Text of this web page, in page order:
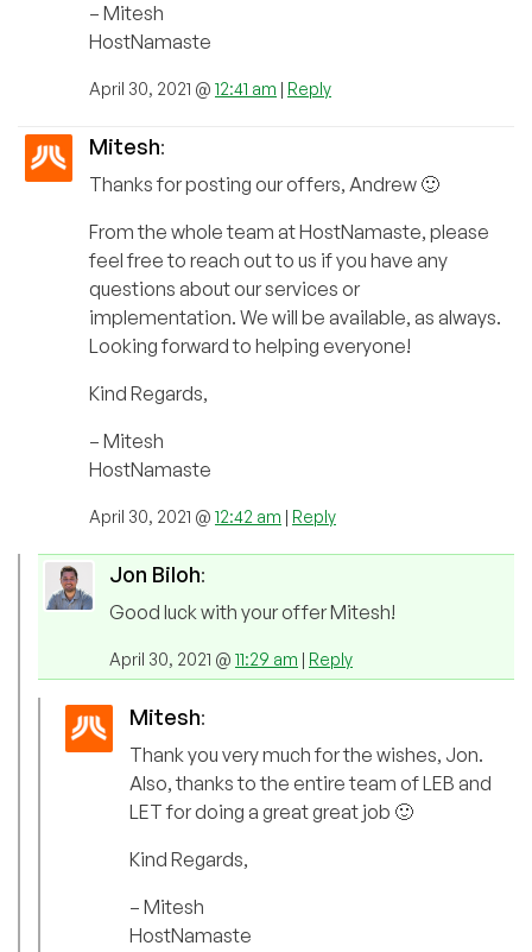
– Mitesh
HostNamaste
April 30, 2021 @ 12:41 am | Reply
Mitesh:
Thanks for posting our offers, Andrew 🙂
From the whole team at HostNamaste, please
feel free to reach out to us if you have any
questions about our services or
implementation. We will be available, as always.
Looking forward to helping everyone!
Kind Regards,
– Mitesh
HostNamaste
April 30, 2021 @ 12:42 am | Reply
Jon Biloh:
Good luck with your offer Mitesh!
April 30, 2021 @ 11:29 am | Reply
Mitesh:
Thank you very much for the wishes, Jon.
Also, thanks to the entire team of LEB and
LET for doing a great great job 🙂
Kind Regards,
– Mitesh
HostNamaste